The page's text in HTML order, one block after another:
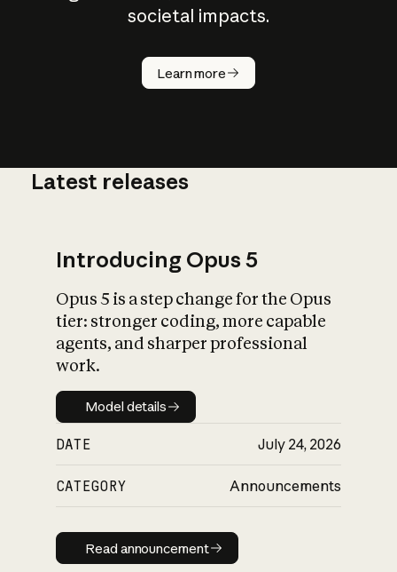
societal impacts.
Learn more
How does
AI work?
What is AI’s
impact on
Latest releases
Introducing Opus 5
Opus 5 is a step change for the Opus
tier: stronger coding, more capable
agents, and sharper professional
work.
Model details
Model details
DATE July 24, 2026
CATEGORY Announcements
Read announcement
Read announcement